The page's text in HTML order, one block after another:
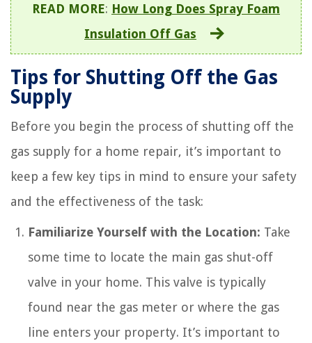
READ MORE: How Long Does Spray Foam
Insulation Off Gas
Tips for Shutting Off the Gas
Supply
Before you begin the process of shutting off the
gas supply for a home repair, it’s important to
keep a few key tips in mind to ensure your safety
and the effectiveness of the task:
Familiarize Yourself with the Location: Take
some time to locate the main gas shut-off
valve in your home. This valve is typically
found near the gas meter or where the gas
line enters your property. It’s important to